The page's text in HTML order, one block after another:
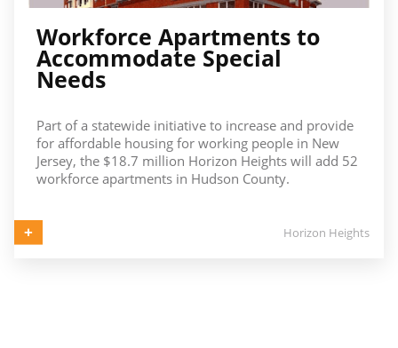
Workforce Apartments to
Accommodate Special
Needs
Part of a statewide initiative to increase and provide
for affordable housing for working people in New
Jersey, the $18.7 million Horizon Heights will add 52
workforce apartments in Hudson County.
Horizon Heights